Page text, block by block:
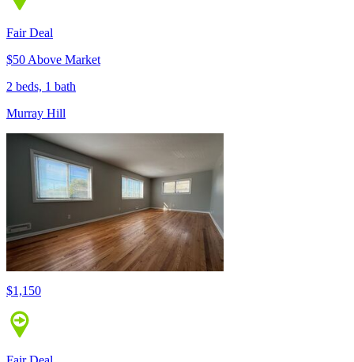
Fair Deal
$50 Above Market
2 beds, 1 bath
Murray Hill
$1,150